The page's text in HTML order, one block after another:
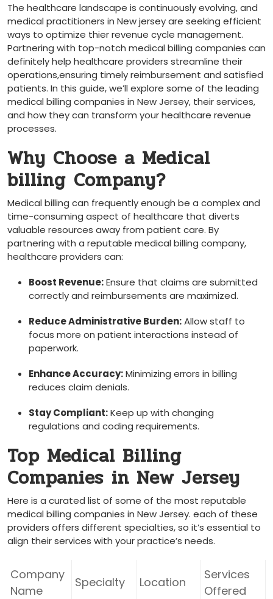
The healthcare landscape is ⁣continuously evolving,⁣ and
medical practitioners in New jersey⁤ are​ seeking efficient
ways to optimize ⁤thier ‍revenue cycle management. ​
Partnering with top-notch‍ medical billing companies can
⁤definitely help healthcare⁤ providers streamline⁢ their ​
operations,ensuring ‍timely reimbursement and satisfied
patients. In this guide, we’ll explore ⁣some of ⁣the ⁢leading
medical billing companies in New Jersey, their services,
and how they can transform your healthcare revenue
processes.
Why Choose a Medical
billing ⁤Company?
Medical billing can frequently enough be a ​complex and
time-consuming aspect of healthcare that diverts
valuable resources away from patient care. By
partnering with a reputable medical billing company,
healthcare providers can:
Boost ‍Revenue:‍Ensure that ‌claims are ⁣submitted
⁢correctly and reimbursements are maximized.
Reduce Administrative ‌Burden:Allow staff to
focus more on patient interactions instead of
paperwork.
Enhance‍ Accuracy:Minimizing errors in billing
reduces claim denials.
Stay Compliant:Keep up with changing
regulations and coding requirements.
Top Medical Billing
Companies ⁣in‍ New Jersey
Here‌ is​ a curated list of some of the most reputable
medical billing ⁤companies in New Jersey. each⁣ of these
⁣providers offers different specialties, so it’s ​essential to
align their services with your⁣ practice’s needs.
Company
Name
Specialty Location
Services
Offered